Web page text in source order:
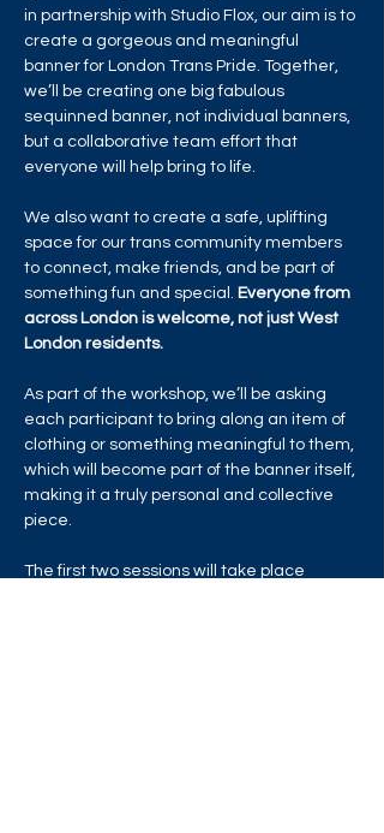
in partnership with Studio Flox, our aim is to
create a gorgeous and meaningful
banner for London Trans Pride. Together,
we’ll be creating one big fabulous
sequinned banner, not individual banners,
but a collaborative team effort that
everyone will help bring to life.
We also want to create a safe, uplifting
space for our trans community members
to connect, make friends, and be part of
something fun and special. Everyone from
across London is welcome, not just West
London residents.
As part of the workshop, we’ll be asking
each participant to bring along an item of
clothing or something meaningful to them,
which will become part of the banner itself,
making it a truly personal and collective
piece.
The first two sessions will take place